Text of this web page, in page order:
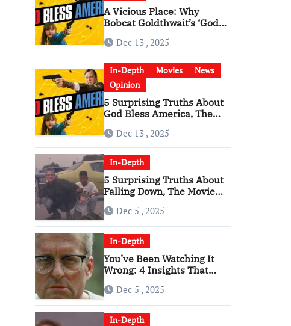
A Vicious Place: Why
Bobcat Goldthwait’s ‘God
Become a Cultural Artifact
Dec 13 , 2025
In-Depth Movies
News
Opinion
5 Surprising Truths About
God Bless America, The
Dec 13 , 2025
In-Depth
5 Surprising Truths About
Falling Down, The Movie
RageDec 5 , 2025
In-Depth
You’ve Been Watching It
Wrong: 4 Insights That
‘Falling Down’
Dec 5 , 2025
In-Depth